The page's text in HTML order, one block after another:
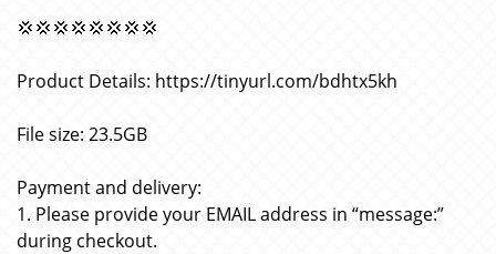
💢💢💢💢💢💢💢💢
Product Details: https://tinyurl.com/bdhtx5kh
File size: 23.5GB
Payment and delivery:
1. Please provide your EMAIL address in “message:”
during checkout.